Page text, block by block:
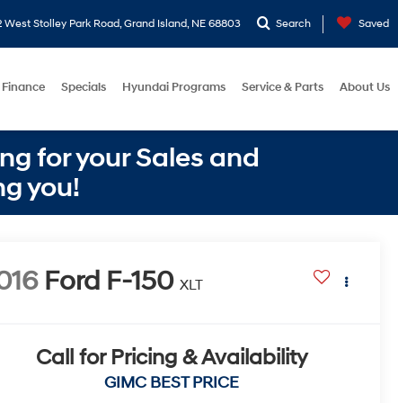
West Stolley Park Road, Grand Island, NE 68803 Search Saved
Finance Specials Hyundai Programs Service & Parts About Us
for your Sales and
you!
Ford F-150 XLT
Call for Pricing & Availability
GIMC BEST PRICE